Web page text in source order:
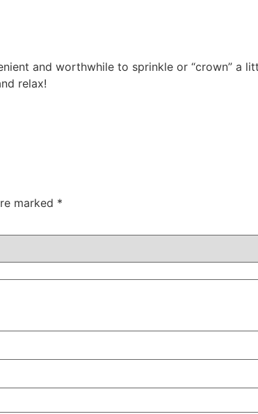
and worthwhile to sprinkle or “crown” a
relax!
marked *